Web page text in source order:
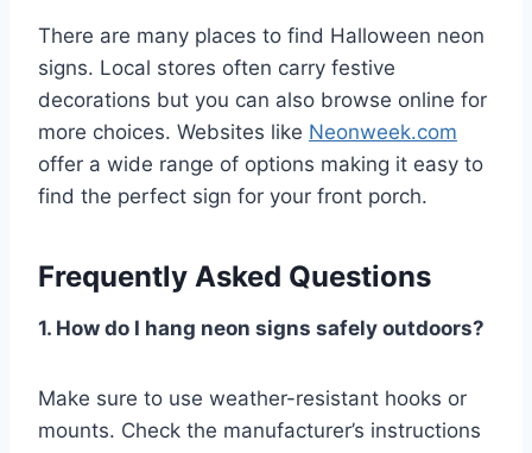
There are many places to find Halloween neon
signs. Local stores often carry festive
decorations but you can also browse online for
more choices. Websites like Neonweek.com
offer a wide range of options making it easy to
find the perfect sign for your front porch.
Frequently Asked Questions
1. How do I hang neon signs safely outdoors?
Make sure to use weather-resistant hooks or
mounts. Check the manufacturer’s instructions